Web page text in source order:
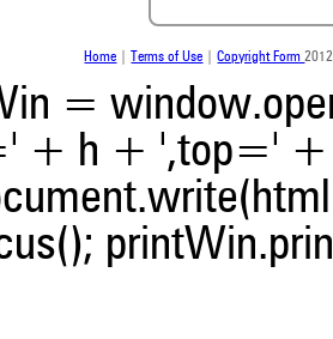
0
0
0
Citing Publications
Supporting
Mentioning
Home Terms of Use |Copyright Form
=
+ h + ',top='